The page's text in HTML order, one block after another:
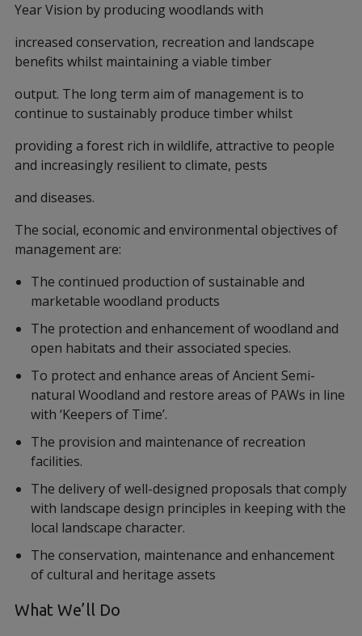
Year Vision by producing woodlands with
increased conservation, recreation and landscape
benefits whilst maintaining a viable timber
output. The long term aim of management is to
continue to sustainably produce timber whilst
providing a forest rich in wildlife, attractive to people
and increasingly resilient to climate, pests
and diseases.
The social, economic and environmental objectives of
management are:
The continued production of sustainable and
marketable woodland products
The protection and enhancement of woodland and
open habitats and their associated species.
To protect and enhance areas of Ancient Semi-
natural Woodland and restore areas of PAWs in line
with ‘Keepers of Time’.
The provision and maintenance of recreation
facilities.
The delivery of well-designed proposals that comply
with landscape design principles in keeping with the
local landscape character.
The conservation, maintenance and enhancement
of cultural and heritage assets
What We’ll Do